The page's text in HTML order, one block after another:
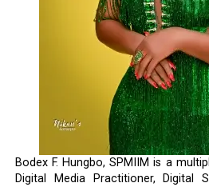
Bodex F. Hungbo, SPMIIM is a
Digital Media Practitioner, Digital